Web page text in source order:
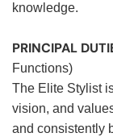
knowledge.
PRINCIPAL
Functions)
The Elite Stylist
vision, and
and consistently